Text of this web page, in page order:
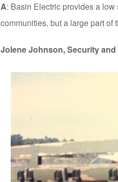
A: Basin Electric provides a
communities, but a large part of
Jolene Johnson, Security